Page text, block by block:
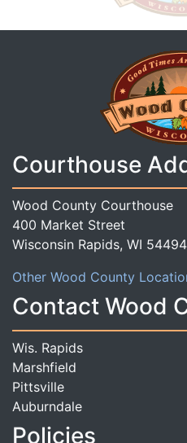
Courthouse
Wood County Courthouse
400 Market Street
Wisconsin Rapids, WI 54494
Other Wood County
Contact Wood
Wis. Rapids
Marshfield
Pittsville
Auburndale
Policies